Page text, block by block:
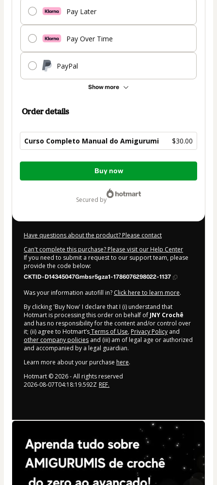
Pay Later
Pay Over Time
PayPal
Show more
Order details
Curso Completo Manual do Amigurumi $30.00
Total
Buy now
secured by
Have questions about the product? Please contact
Can't complete this purchase? Please visit our Help Center
If you need to submit a request to our support team, please
provide the code below:
CKTID-D14345047Gmbsr5gza1-1786076298022-1137
Was your information autofill in? Click here to learn more.
By clicking 'Buy Now' I declare that I (i) understand that
Hotmart is processing this order on behalf of JNY Crochê
and has no responsibility for the content and/or control over
it; (ii) agree to Hotmart’sTerms of Use, Privacy Policy and
other company policies and (iii) am of legal age or authorized
and accompanied by a legal guardian.
Learn more about your purchase here.
Hotmart ©2026- All rights reserved
2026-08-07T04:18:19.592Z REF.